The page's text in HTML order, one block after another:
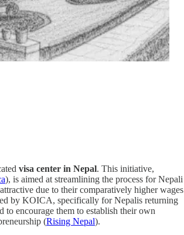
visa center in Nepal. This initiative,
), is aimed at streamlining the process for Nepali
due to their comparatively higher wages
by KOICA, specifically for Nepalis returning
encourage them to establish their own
(Rising Nepal).